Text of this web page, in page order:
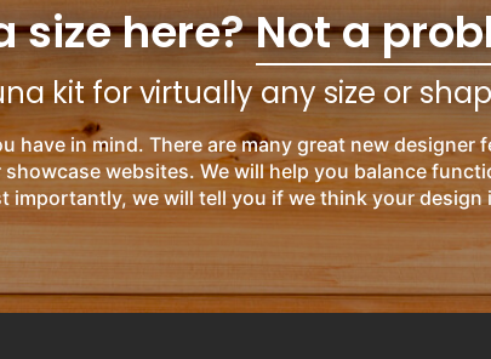
size here?Not a
kit for virtually any size or
in mind. There are many great new designer
websites. We will help you balance
we will tell you if we think your design